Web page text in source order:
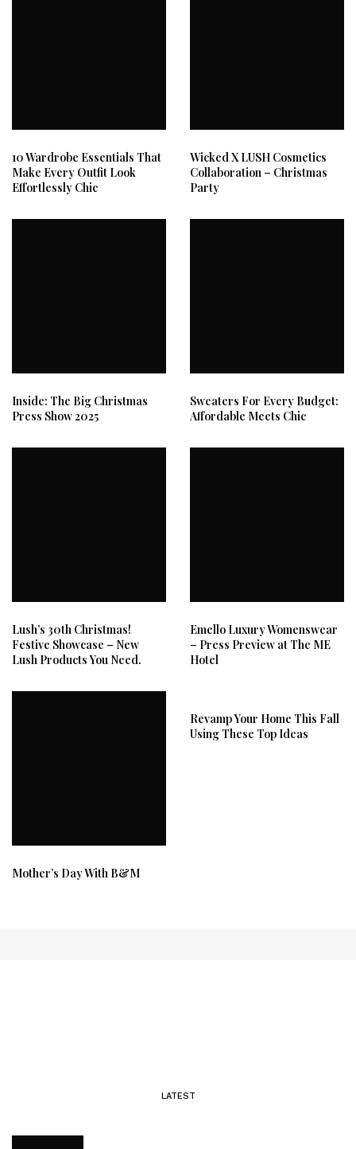
10 Wardrobe Essentials That
Make Every Outfit Look
Effortlessly Chic
Wicked X LUSH Cosmetics
Collaboration – Christmas
Party
Inside: The Big Christmas
Press Show 2025
Sweaters For Every Budget:
Affordable Meets Chic
Lush’s 30th Christmas!
Festive Showcase – New
Lush Products You Need.
Emello Luxury Womenswear
– Press Preview at The ME
Hotel
Mother’s Day With B&M
Revamp Your Home This Fall
Using These Top Ideas
LATEST